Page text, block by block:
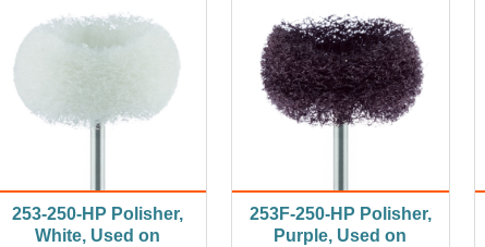
253-250-HP Polisher,
White, Used on
253F-250-HP Polisher,
Purple, Used on